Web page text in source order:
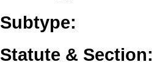
Subtype:
Statute & Section: